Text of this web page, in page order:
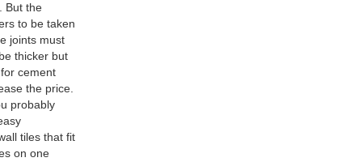
But the
to be taken
joints must
thicker but
cement
the price.
probably
tiles that fit
on one